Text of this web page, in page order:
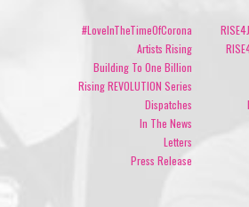
#LoveInTheTimeOfCorona
Artists Rising
Building To One Billion
Rising REVOLUTION Series
Dispatches
In The News
Letters
Press Release